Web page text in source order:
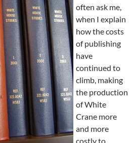
often ask me,
when I explain
how the costs
of publishing
have
continued to
climb, making
the production
of White
Crane more
and more
costly to